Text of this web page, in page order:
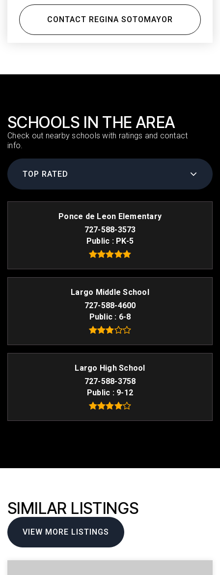
CONTACT REGINA SOTOMAYOR
SCHOOLS IN THE AREA
Check out nearby schools with ratings and contact
info.
TOP RATED
Ponce de Leon Elementary
727-588-3573
Public
PK-5
Largo Middle School
727-588-4600
Public
6-8
Largo High School
727-588-3758
Public
9-12
SIMILAR LISTINGS
VIEW MORE LISTINGS